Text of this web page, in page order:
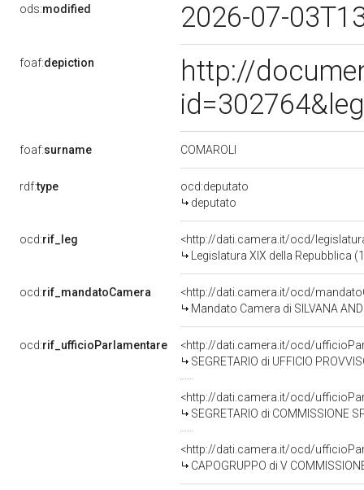
ods:modified 2026-07-
foaf:depiction
http://
foaf:surname COMAROLI
rdf:type
ocd:deputato
deputato
ocd:rif_leg
<http://dati.camera.it/ocd/
Legislatura XIX della Repubblica
ocd:rif_mandatoCamera
<http://dati.camera.it/ocd/
Mandato Camera di SILVANA
ocd:rif_ufficioParlamentare
<http://dati.camera.it/ocd/
SEGRETARIO di UFFICIO
<http://dati.camera.it/ocd/
SEGRETARIO di COMMISSIONE SPECIALE ISTITUITA IL
<http://dati.camera.it/ocd/
CAPOGRUPPO di V COMMISSIONE